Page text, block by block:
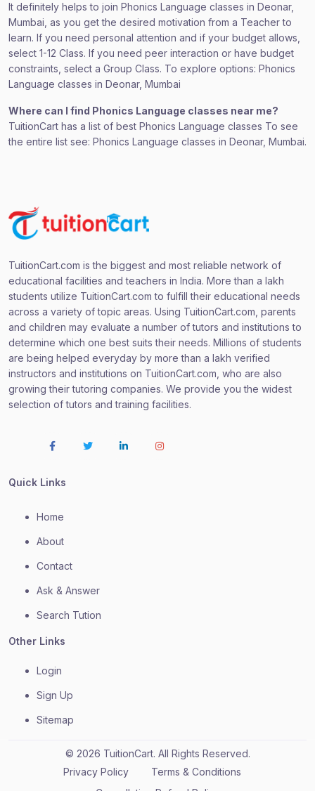
It definitely helps to join Phonics Language classes in Deonar,
Mumbai, as you get the desired motivation from a Teacher to
learn. If you need personal attention and if your budget allows,
select 1-12 Class. If you need peer interaction or have budget
constraints, select a Group Class. To explore options: Phonics
Language classes in Deonar, Mumbai
Where can I find Phonics Language classes near me?
TuitionCart has a list of best Phonics Language classes To see
the entire list see: Phonics Language classes in Deonar, Mumbai.
TuitionCart.com is the biggest and most reliable network of
educational facilities and teachers in India. More than a lakh
students utilize TuitionCart.com to fulfill their educational needs
across a variety of topic areas. Using TuitionCart.com, parents
and children may evaluate a number of tutors and institutions to
determine which one best suits their needs. Millions of students
are being helped everyday by more than a lakh verified
instructors and institutions on TuitionCart.com, who are also
growing their tutoring companies. We provide you the widest
selection of tutors and training facilities.
Quick Links
Home
About
Contact
Ask & Answer
Search Tution
Other Links
Login
Sign Up
Sitemap
© 2026 TuitionCart. All Rights Reserved.
Privacy Policy
Terms & Conditions